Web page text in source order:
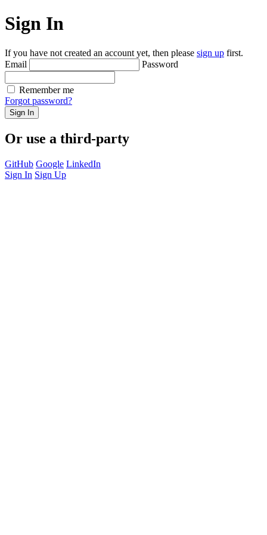
Sign In
If you have not created an account yet, then please sign up first.
Email
Password
Remember me
Forgot password?
Sign In
Or use a third-party
GitHub Google LinkedIn
Sign In Sign Up